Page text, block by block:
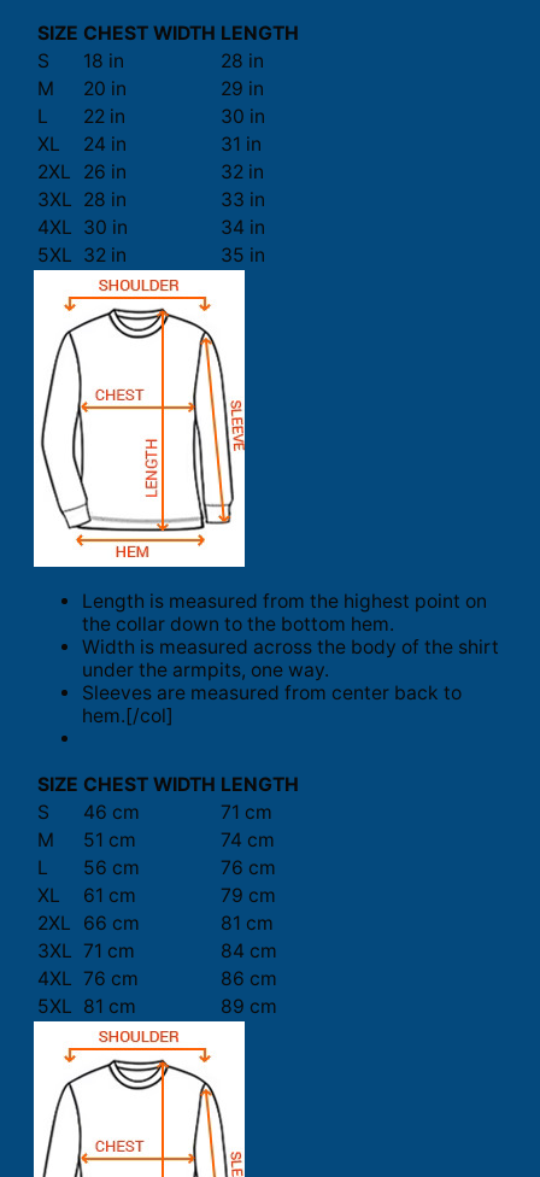
SIZE CHEST WIDTH LENGTH
S
18 in
28 in
M
20 in
29 in
L
22 in
30 in
XL
24 in
31 in
2XL
26 in
32 in
3XL 28 in
33 in
4XL 30 in
34 in
5XL 32 in 35 in
Length is measured from the highest point on
the collar down to the bottom hem.
Width is measured across the body of the shirt
under the armpits, one way.
Sleeves are measured from center back to
hem.[/col]
SIZE CHEST WIDTH LENGTH
S
46 cm
71 cm
M
51 cm
74 cm
L
56 cm
76 cm
XL
61 cm
79 cm
2XL
66 cm
81 cm
3XL 71 cm
84 cm
4XL 76 cm
86 cm
5XL 81 cm 89 cm